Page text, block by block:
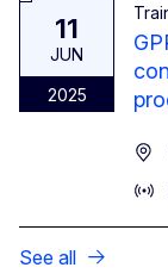
11
JUN
2025
See all